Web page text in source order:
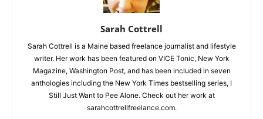
Sarah Cottrell
Sarah Cottrell is a Maine based freelance journalist and lifestyle
writer. Her work has been featured on VICE Tonic, New York
Magazine, Washington Post, and has been included in seven
anthologies including the New York Times bestselling series, I
Still Just Want to Pee Alone. Check out her work at
sarahcottrellfreelance.com.